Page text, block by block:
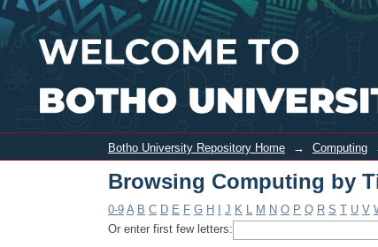
Browsing Computing by Title
Botho University Repository Home → Computing
Browsing Computing by
0-9 A B C D E F G H J K L M N O P Q R S T U V
Or enter first few letters: